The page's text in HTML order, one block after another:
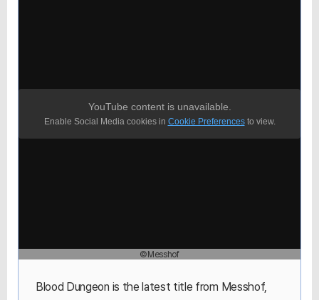
YouTube content is unavailable.
Enable Social Media cookies in Cookie Preferencesto view.
©Messhof
Blood Dungeon is the latest title from Messhof,